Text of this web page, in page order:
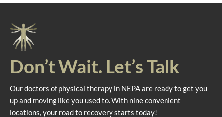
Don’t Wait. Let’s Talk
Our doctors of physical therapy in NEPA are ready to get you
up and moving like you used to. With nine convenient
locations, your road to recovery starts today!